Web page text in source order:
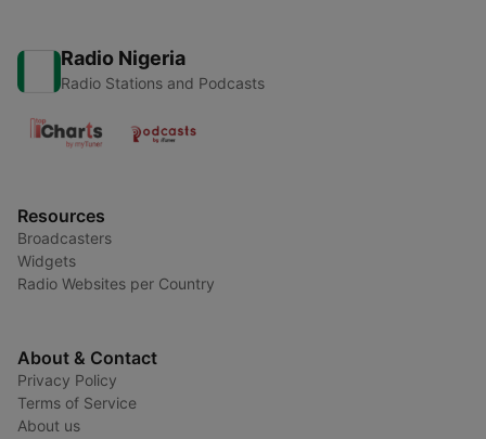
Radio Nigeria
Radio Stations and Podcasts
Resources
Broadcasters
Widgets
Radio Websites per Country
About & Contact
Privacy Policy
Terms of Service
About us